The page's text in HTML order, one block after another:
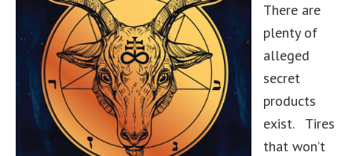
There are
plenty of
alleged
secret
products
exist. Tires
that won’t